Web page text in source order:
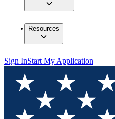
Resources
Sign InStart My Application